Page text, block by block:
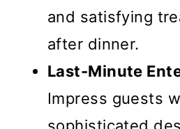
and satisfying
after dinner.
Last-Minute
Impress guests